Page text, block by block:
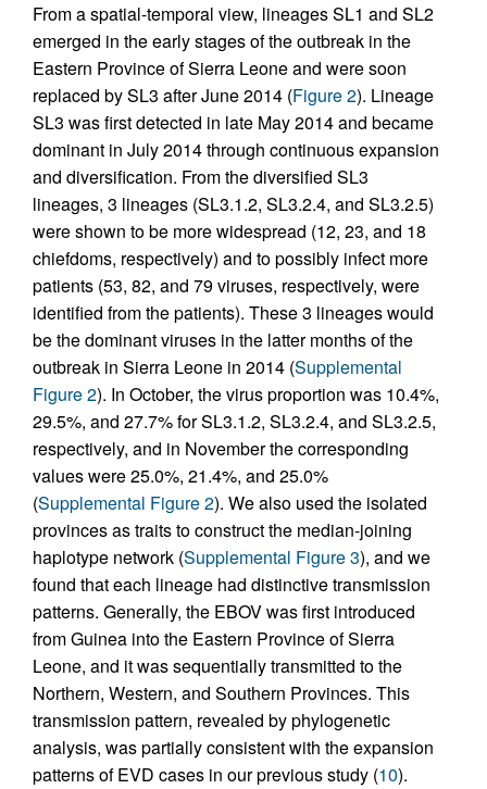
From a spatial-temporal view, lineages SL1 and SL2
emerged in the early stages of the outbreak in the
Eastern Province of Sierra Leone and were soon
replaced by SL3 after June 2014 (Figure 2). Lineage
SL3 was first detected in late May 2014 and became
dominant in July 2014 through continuous expansion
and diversification. From the diversified SL3
lineages, 3 lineages (SL3.1.2, SL3.2.4, and SL3.2.5)
were shown to be more widespread (12, 23, and 18
chiefdoms, respectively) and to possibly infect more
patients (53, 82, and 79 viruses, respectively, were
identified from the patients). These 3 lineages would
be the dominant viruses in the latter months of the
outbreak in Sierra Leone in 2014 (Supplemental
Figure 2). In October, the virus proportion was 10.4%,
29.5%, and 27.7% for SL3.1.2, SL3.2.4, and SL3.2.5,
respectively, and in November the corresponding
values were 25.0%, 21.4%, and 25.0%
(Supplemental Figure 2). We also used the isolated
provinces as traits to construct the median-joining
haplotype network (Supplemental Figure 3), and we
found that each lineage had distinctive transmission
patterns. Generally, the EBOV was first introduced
from Guinea into the Eastern Province of Sierra
Leone, and it was sequentially transmitted to the
Northern, Western, and Southern Provinces. This
transmission pattern, revealed by phylogenetic
analysis, was partially consistent with the expansion
patterns of EVD cases in our previous study (10).